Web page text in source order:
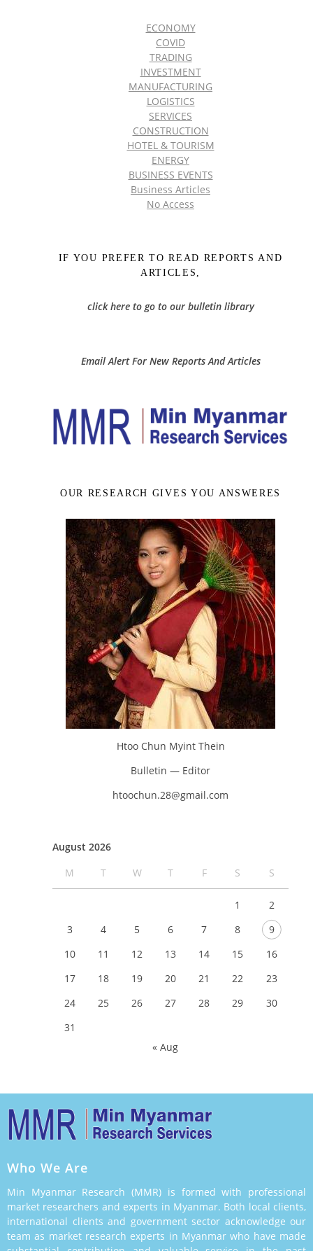
ECONOMY
COVID
TRADING
INVESTMENT
MANUFACTURING
LOGISTICS
SERVICES
CONSTRUCTION
HOTEL & TOURISM
ENERGY
BUSINESS EVENTS
Business Articles
No Access
IF YOU PREFER TO READ REPORTS AND
ARTICLES,
click here to go to our bulletin library
Email Alert For New Reports And Articles
OUR RESEARCH GIVES YOU ANSWERES
Htoo Chun Myint Thein
Bulletin — Editor
htoochun.28@gmail.com
August 2026
M
T W T F S S
1
2
3
4 5 6 7 8
9
10
11 12 13 14 15
16
17
18 19 20 21 22
23
24
25 26 27 28 29
30
31
« Aug
Who We Are
Min Myanmar Research (MMR) is formed with professional
market researchers and experts in Myanmar. Both local clients,
international clients and government sector acknowledge our
team as market research experts in Myanmar who have made